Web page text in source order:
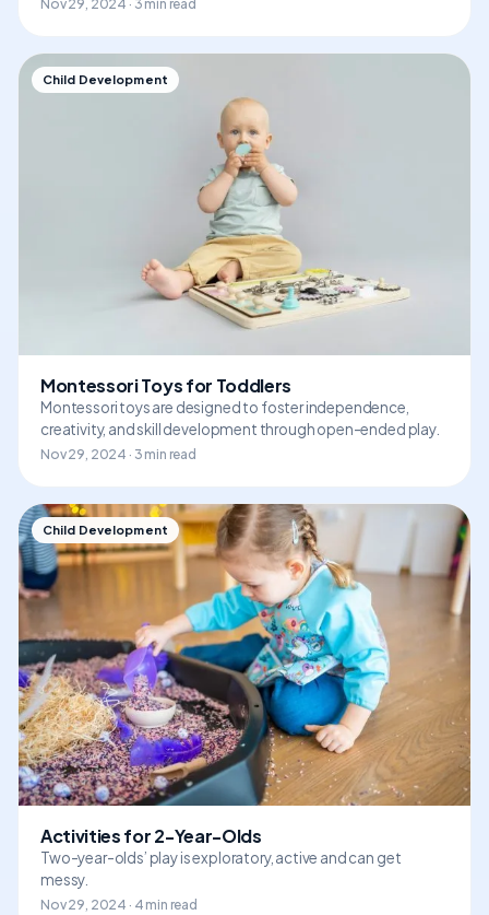
Nov 29, 2024 · 3 min read
Child Development
Montessori Toys for Toddlers
Montessori toys are designed to foster independence,
creativity, and skill development through open-ended play.
Nov 29, 2024 · 3 min read
Child Development
Activities for 2-Year-Olds
Two-year-olds’ play is exploratory, active and can get
messy.
Nov 29, 2024 · 4 min read